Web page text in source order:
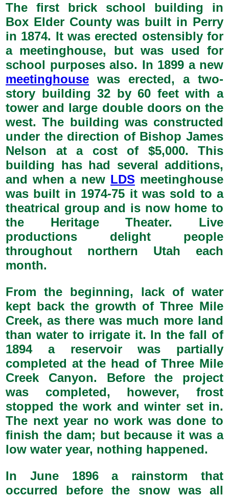
The first brick school building in
Box Elder County was built in Perry
in 1874. It was erected ostensibly for
a meetinghouse, but was used for
school purposes also. In 1899 a new
meetinghouse was erected, a two-
story building 32 by 60 feet with a
tower and large double doors on the
west. The building was constructed
under the direction of Bishop James
Nelson at a cost of $5,000. This
building has had several additions,
and when a new LDS meetinghouse
was built in 1974-75 it was sold to a
theatrical group and is now home to
the Heritage Theater. Live
productions delight people
throughout northern Utah each
month.
From the beginning, lack of water
kept back the growth of Three Mile
Creek, as there was much more land
than water to irrigate it. In the fall of
1894 a reservoir was partially
completed at the head of Three Mile
Creek Canyon. Before the project
was completed, however, frost
stopped the work and winter set in.
The next year no work was done to
finish the dam; but because it was a
low water year, nothing happened.
In June 1896 a rainstorm that
occurred before the snow was all